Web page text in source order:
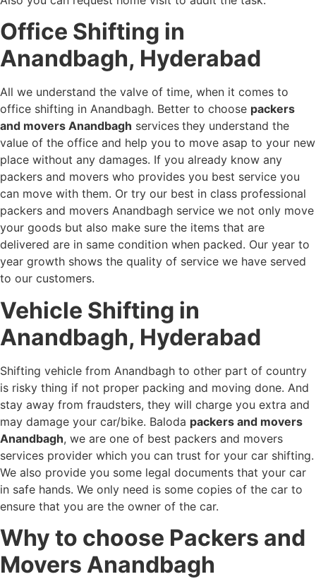
Office Shifting in
Anandbagh, Hyderabad
All we understand the valve of time, when it comes to
office shifting in Anandbagh. Better to choose packers
and movers Anandbagh services they understand the
value of the office and help you to move asap to your new
place without any damages. If you already know any
packers and movers who provides you best service you
can move with them. Or try our best in class professional
packers and movers Anandbagh service we not only move
your goods but also make sure the items that are
delivered are in same condition when packed. Our year to
year growth shows the quality of service we have served
to our customers.
Vehicle Shifting in
Anandbagh, Hyderabad
Shifting vehicle from Anandbagh to other part of country
is risky thing if not proper packing and moving done. And
stay away from fraudsters, they will charge you extra and
may damage your car/bike. Baloda packers and movers
Anandbagh, we are one of best packers and movers
services provider which you can trust for your car shifting.
We also provide you some legal documents that your car
in safe hands. We only need is some copies of the car to
ensure that you are the owner of the car.
Why to choose Packers and
Movers Anandbagh